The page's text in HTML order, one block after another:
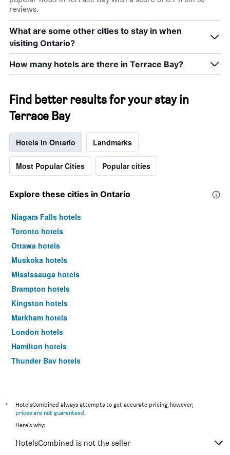
axis
displaying
days
of
the
The
chart
1
axis
average
price
of
a
reviews.
What are some other cities to stay in when
visiting Ontario?
How many hotels are there in Terrace Bay?
Find better results for your stay in
Terrace Bay
Hotels in Ontario Landmarks
Most Popular Cities Popular cities
Explore these cities in Ontario
Niagara Falls hotels
Toronto hotels
Ottawa hotels
Muskoka hotels
Mississauga hotels
Brampton hotels
Kingston hotels
Markham hotels
London hotels
Hamilton hotels
Thunder Bay hotels
Barrie hotels
Windsor hotels
Kitchener hotels
*
HotelsCombined always attempts to get accurate pricing, however,
prices are not guaranteed.
Here's why:
HotelsCombined is not the seller